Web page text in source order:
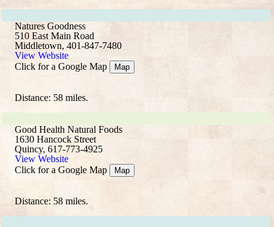
Natures Goodness
510 East Main Road
Middletown, 401-847-7480
View Website
Click for a Google Map
Map
Distance: 58 miles.
Good Health Natural Foods
1630 Hancock Street
Quincy, 617-773-4925
View Website
Click for a Google Map
Map
Distance: 58 miles.